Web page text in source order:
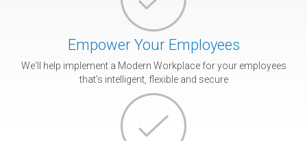
Empower Your Employees
We'll help implement a Modern Workplace for your employees
that's intelligent, flexible and secure